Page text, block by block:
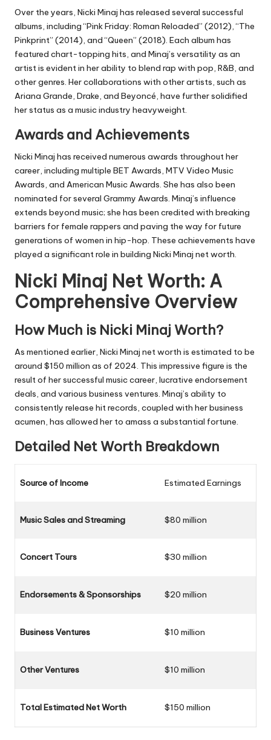
Over the years, Nicki Minaj has released several successful
albums, including “Pink Friday: Roman Reloaded” (2012), “The
Pinkprint” (2014), and “Queen” (2018). Each album has
featured chart-topping hits, and Minaj’s versatility as an
artist is evident in her ability to blend rap with pop, R&B, and
other genres. Her collaborations with other artists, such as
Ariana Grande, Drake, and Beyoncé, have further solidified
her status as a music industry heavyweight.
Awards and Achievements
Nicki Minaj has received numerous awards throughout her
career, including multiple BET Awards, MTV Video Music
Awards, and American Music Awards. She has also been
nominated for several Grammy Awards. Minaj’s influence
extends beyond music; she has been credited with breaking
barriers for female rappers and paving the way for future
generations of women in hip-hop. These achievements have
played a significant role in building Nicki Minaj net worth.
Nicki Minaj Net Worth: A
Comprehensive Overview
How Much is Nicki Minaj Worth?
As mentioned earlier, Nicki Minaj net worth is estimated to be
around $150 million as of 2024. This impressive figure is the
result of her successful music career, lucrative endorsement
deals, and various business ventures. Minaj’s ability to
consistently release hit records, coupled with her business
acumen, has allowed her to amass a substantial fortune.
Detailed Net Worth Breakdown
Source of Income Estimated Earnings
Music Sales and Streaming $80 million
Concert Tours $30 million
Endorsements & Sponsorships $20 million
BusinessVentures $10 million
Other Ventures $10 million
Total Estimated Net Worth $150 million